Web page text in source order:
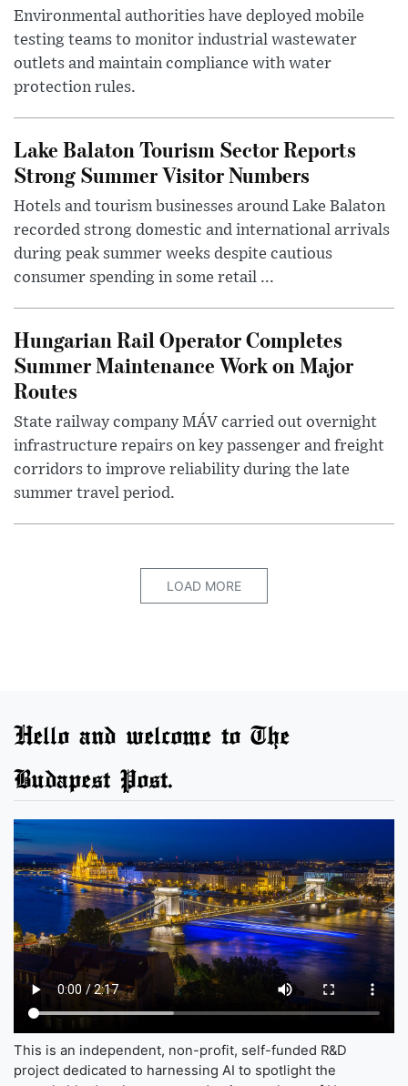
Environmental authorities have deployed mobile
testing teams to monitor industrial wastewater
outlets and maintain compliance with water
protection rules.
Lake Balaton Tourism Sector Reports
Strong Summer Visitor Numbers
Hotels and tourism businesses around Lake Balaton
recorded strong domestic and international arrivals
during peak summer weeks despite cautious
consumer spending in some retail ...
Hungarian Rail Operator Completes
Summer Maintenance Work on Major
Routes
State railway company MÁV carried out overnight
infrastructure repairs on key passenger and freight
corridors to improve reliability during the late
summer travel period.
LOAD MORE
Hello and welcome to The
Budapest Post.
This is an independent, non-profit, self-funded R&D
project dedicated to harnessing AI to spotlight the